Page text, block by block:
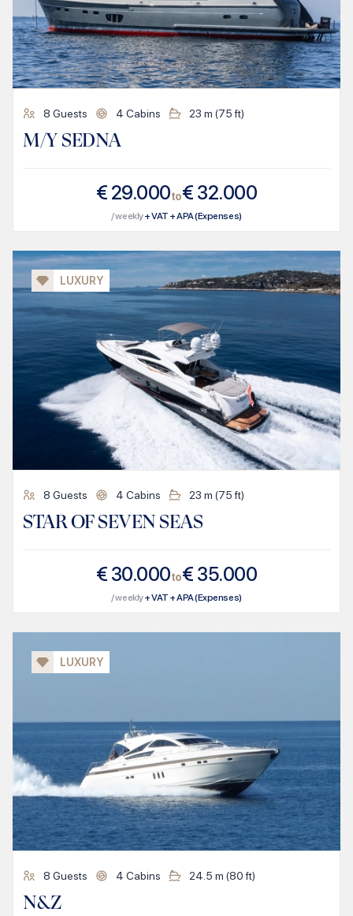
8 Guests 4 Cabins 23 m (75ft)
M/Y SEDNA
€ 29.000to€ 32.000
/ weekly+ VAT + APA (Expenses)
LUXURY
8 Guests 4 Cabins 23 m (75ft)
STAR OF SEVEN SEAS
€ 30.000to€ 35.000
/ weekly+ VAT + APA (Expenses)
LUXURY
8 Guests 4 Cabins 24.5 m (80ft)
N&Z